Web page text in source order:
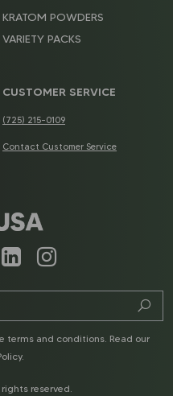
KRATOM POWDERS
VARIETY PACKS
CUSTOMER SERVICE
(725) 215-0109
Contact Customer Service
terms and conditions. Read our
.
reserved.